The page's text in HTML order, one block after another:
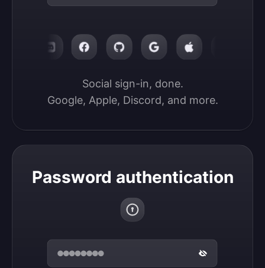
Social sign-in, done.
Google, Apple, Discord, and more.
Password authentication